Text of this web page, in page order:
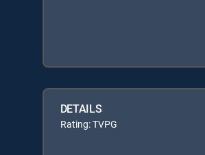
DETAILS
Rating: TVPG